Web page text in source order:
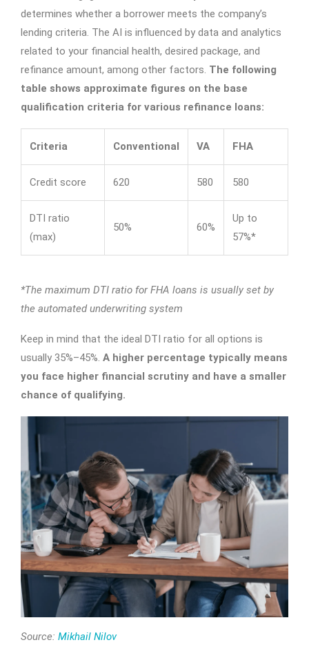
determines whether a borrower meets the company’s
lending criteria. The AI is influenced by data and analytics
related to your financial health, desired package, and
refinance amount, among other factors. The following
table shows approximate figures on the base
qualification criteria for various refinance loans:
Criteria Conventional VA FHA
Credit score 620 580 580
DTI ratio
(max)
50% 60%
Up to
57%*
*The maximum DTI ratio for FHA loans is usually set by
the automated underwriting system
Keep in mind that the ideal DTI ratio for all options is
usually 35%–45%. A higher percentage typically means
you face higher financial scrutiny and have a smaller
chance of qualifying.
Source: Mikhail Nilov